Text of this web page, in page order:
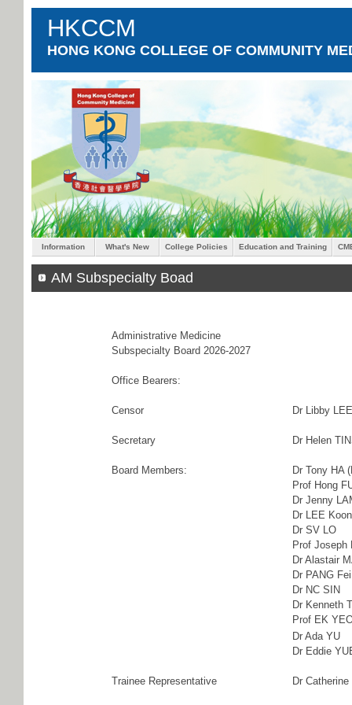
HKCCM
HONG KONG COLLEGE OF COMMUNITY
Information What's New College Policies Education and Training
AM Subspecialty Boad
Administrative Medicine
Subspecialty Board 2026-2027
Office Bearers:
Censor Dr Libby LEE
Secretary Dr Helen
Board Members:
Dr Tony HA
Prof Hong
Dr Jenny
Dr LEE
Dr SV LO
Prof Joseph
Dr Alastair
Dr PANG
Dr NC SIN
Dr Kenneth
Prof EK
Dr Ada YU
Dr Eddie
Trainee Representative Dr